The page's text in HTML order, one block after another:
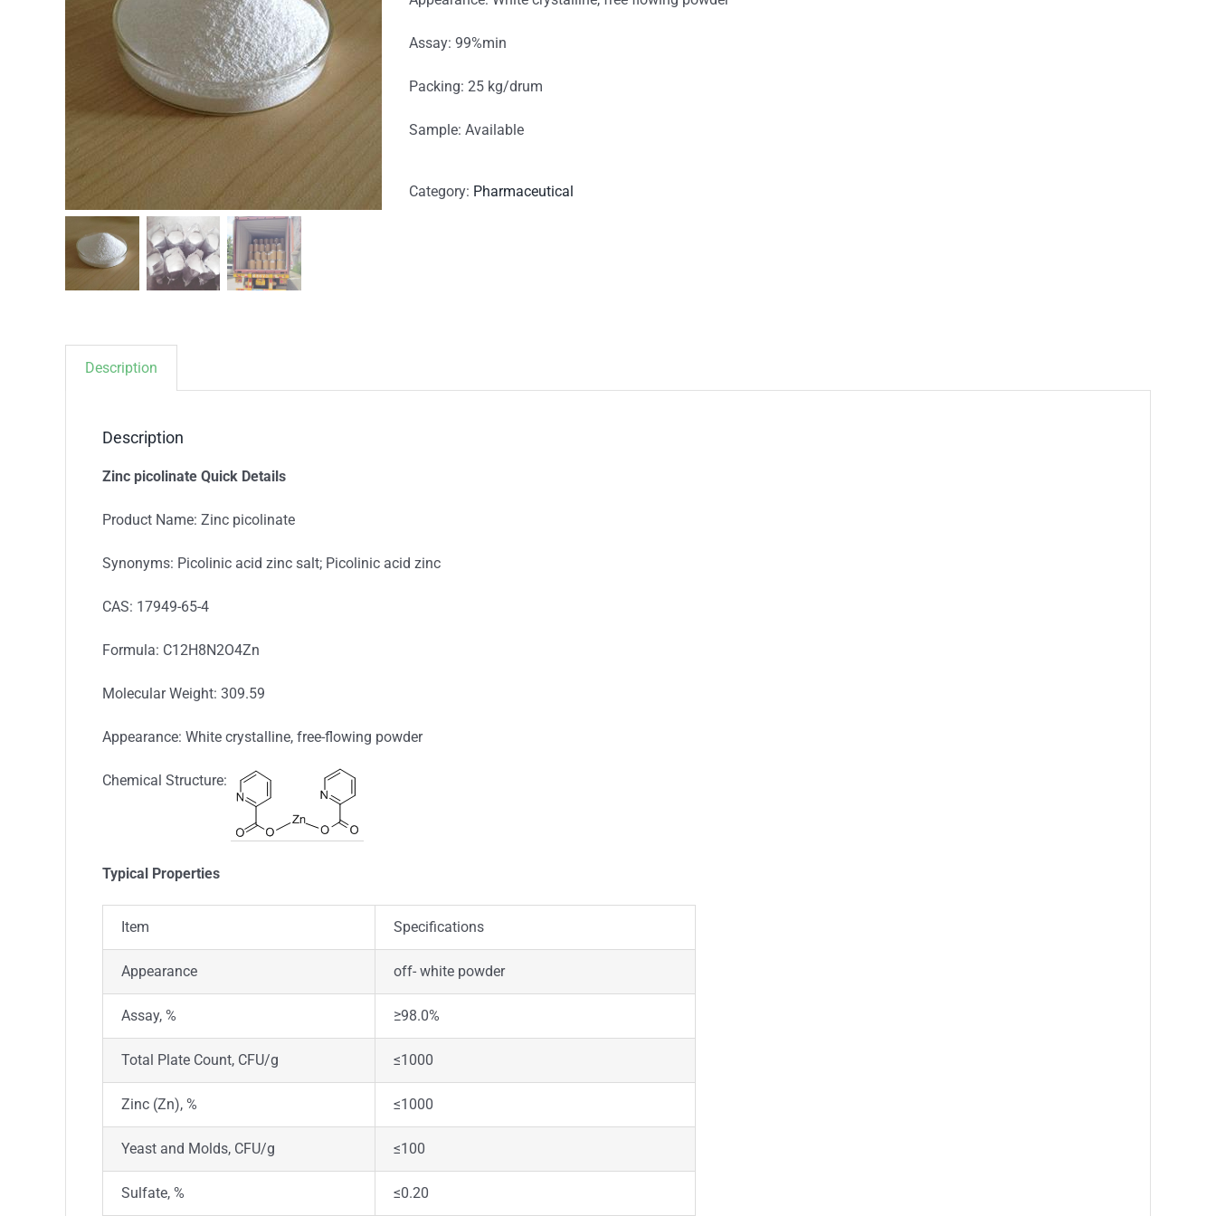
Assay: 99%min
Packing: 25 kg/drum
Sample: Available
Category: Pharmaceutical
Description
Description
Zinc picolinate Quick Details
Product Name: Zinc picolinate
Synonyms: Picolinic acid zinc salt; Picolinic acid zinc
CAS: 17949-65-4
Formula: C12H8N2O4Zn
Molecular Weight: 309.59
Appearance: White crystalline, free-flowing powder
Chemical Structure:
Typical Properties
Item Specifications
Appearance off- white powder
Assay, % ≥98.0%
Total Plate Count, CFU/g ≤1000
Zinc (Zn), % ≤1000
Yeast and Molds, CFU/g ≤100
Sulfate, % ≤0.20